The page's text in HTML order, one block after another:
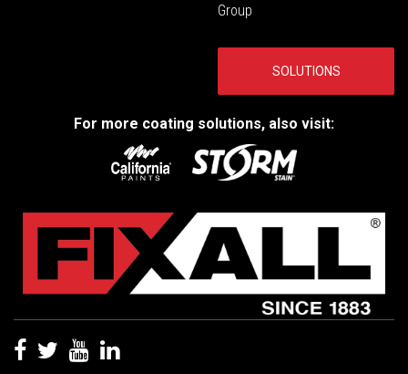
Group
SOLUTIONS
For more coating solutions, also visit: